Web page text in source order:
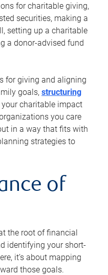
for charitable giving,
securities, making a
setting up a charitable
a donor-advised fund
for giving and aligning
goals, structuring
charitable impact
you care
in a way that fits with
strategies to
of
the root of financial
identifying your short-
it’s about mapping
those goals.